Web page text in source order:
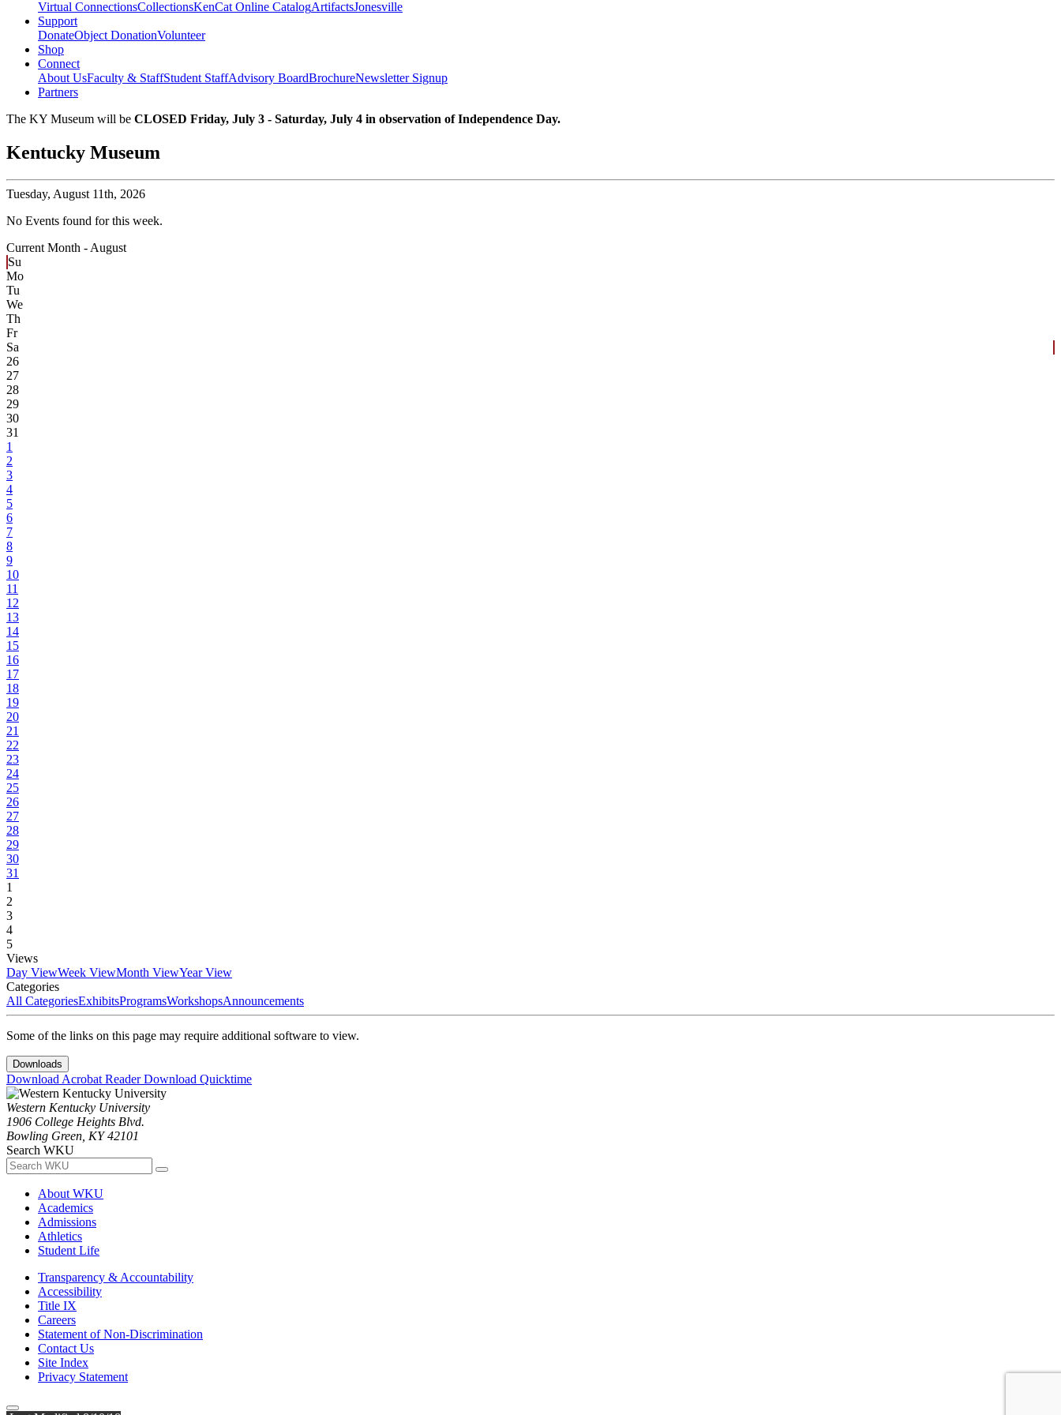
Virtual ConnectionsCollectionsKenCat Online CatalogArtifactsJonesville
Support
DonateObject DonationVolunteer
Shop
Connect
About UsFaculty & StaffStudent StaffAdvisory BoardBrochureNewsletter Signup
Partners
The KY Museum will be CLOSED Friday, July 3 - Saturday, July 4 in observation of Independence Day.
Kentucky Museum
Tuesday, August 11th, 2026
No Events found for this week.
Current Month - August
Su
Mo
Tu
We
Th
Fr
Sa
26
27
28
29
30
31
1
2
3
4
5
6
7
8
9
10
11
12
13
14
15
16
17
18
19
20
21
22
23
24
25
26
27
28
29
30
31
1
2
3
4
5
Views
Day ViewWeek ViewMonth ViewYear View
Categories
All CategoriesExhibitsProgramsWorkshopsAnnouncements
Some of the links on this page may require additional software to view.
Downloads
Download Acrobat ReaderDownload Quicktime
Western Kentucky University
1906 College Heights Blvd.
Bowling Green, KY 42101
Search WKU
About WKU
Academics
Admissions
Athletics
Student Life
Transparency & Accountability
Accessibility
Title IX
Careers
Statement of Non-Discrimination
Contact Us
Site Index
Privacy Statement